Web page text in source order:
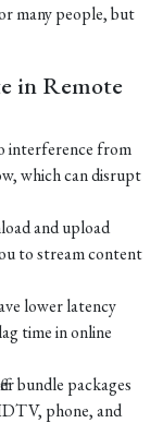
many people, but
in Remote
interference from
which can disrupt
and upload
to stream content
lower latency
time in online
bundle packages
phone, and